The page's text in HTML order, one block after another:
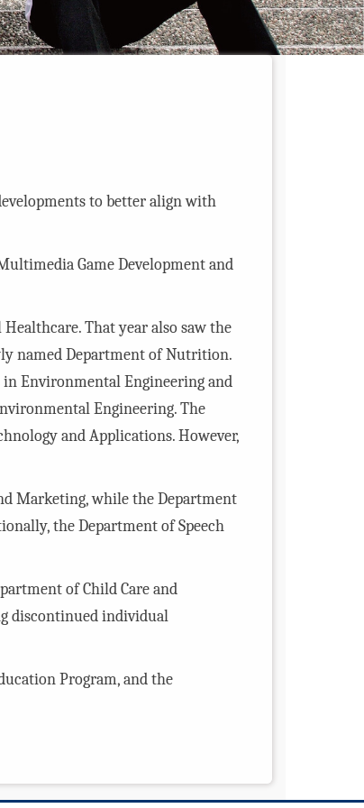
to better align with
Game Development and
That year also saw the
named Department of Nutrition.
Environmental Engineering and
Engineering. The
and Applications. However,
Marketing, while the Department
the Department of Speech
of Child Care and
discontinued individual
Program, and the